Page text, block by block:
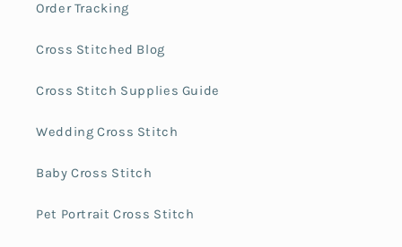
Order Tracking
Cross Stitched Blog
Cross Stitch Supplies Guide
Wedding Cross Stitch
Baby Cross Stitch
Pet Portrait Cross Stitch